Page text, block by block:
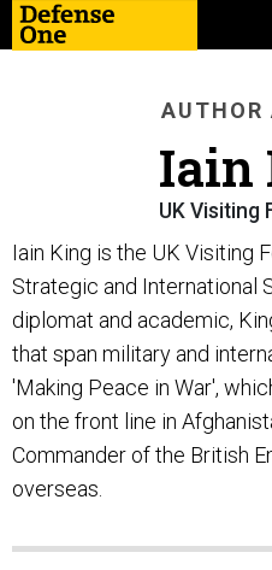
AUTHOR
Iain
UK Visiting
Iain King is the UK Visiting
Strategic and International
diplomat and academic,
that span military and
'Making Peace in War',
on the front line in
Commander of the British
overseas.